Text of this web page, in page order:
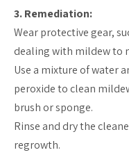
3. Remediation:
Wear protective gear,
dealing with mildew to
Use a mixture of water
peroxide to clean
brush or sponge.
Rinse and dry the
regrowth.